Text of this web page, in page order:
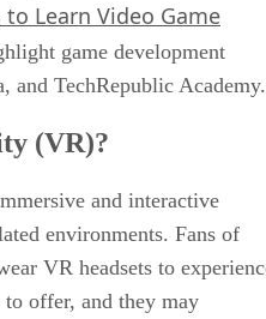
Learn Video Game
game development
and TechRepublic Academy.
(VR)?
and interactive
environments. Fans of
VR headsets to
offer, and they may